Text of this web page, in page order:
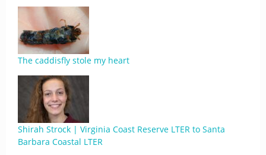
The caddisfly stole my heart
Shirah Strock | Virginia Coast Reserve LTER to Santa
Barbara Coastal LTER